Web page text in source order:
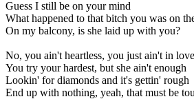
Guess I still be on your mind
What happened to that bitch you was on
On my balcony, is she laid up with you?
No, you ain't heartless, you just ain't in love
You try your hardest, but she ain't enough
Lookin' for diamonds and it's gettin' rough
End up with nothing, yeah, that must be